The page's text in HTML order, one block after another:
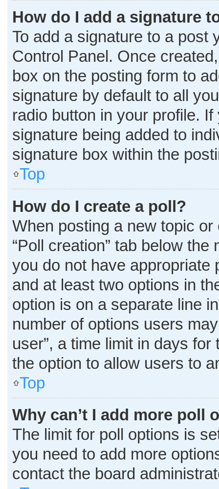
How do I add a signature
To add a signature to a post
Control Panel. Once
box on the posting form to
signature by default to all
radio button in your profile.
signature being added to
signature box within the
Top
How do I create a poll?
When posting a new topic
“Poll creation” tab below
you do not have appropriate
and at least two options in
option is on a separate line
number of options users
user”, a time limit in days
the option to allow users to
Top
Why can’t I add more poll
The limit for poll options is
you need to add more
contact the board